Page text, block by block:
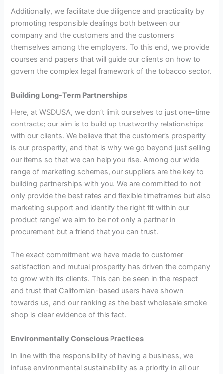
Additionally, we facilitate due diligence and practicality by
promoting responsible dealings both between our
company and the customers and the customers
themselves among the employers. To this end, we provide
courses and papers that will guide our clients on how to
govern the complex legal framework of the tobacco sector.
Building Long-Term Partnerships
Here, at WSDUSA, we don’t limit ourselves to just one-time
contracts; our aim is to build up trustworthy relationships
with our clients. We believe that the customer’s prosperity
is our prosperity, and that is why we go beyond just selling
our items so that we can help you rise. Among our wide
range of marketing schemes, our suppliers are the key to
building partnerships with you. We are committed to not
only provide the best rates and flexible timeframes but also
marketing support and identify the right fit within our
product range’ we aim to be not only a partner in
procurement but a friend that you can trust.
The exact commitment we have made to customer
satisfaction and mutual prosperity has driven the company
to grow with its clients. This can be seen in the respect
and trust that Californian-based users have shown
towards us, and our ranking as the best wholesale smoke
shop is clear evidence of this fact.
Environmentally Conscious Practices
In line with the responsibility of having a business, we
infuse environmental sustainability as a priority in all our